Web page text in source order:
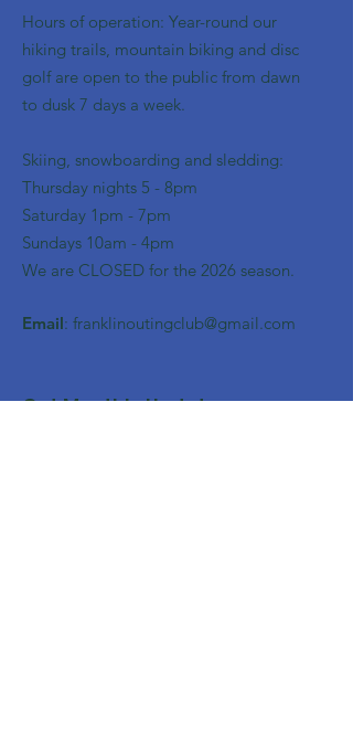
Hours of operation: Year-round our
hiking trails, mountain biking and disc
golf are open to the public from dawn
to dusk 7 days a week.
Skiing, snowboarding and sledding:
​Thursday nights 5 - 8pm
​Saturday 1pm - 7pm
Sundays 10am - 4pm
We are CLOSED for the 2026 season.
Email: franklinoutingclub@gmail.com
Get Monthly Updates